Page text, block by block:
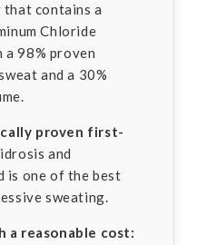
contains a
Chloride
a 98% proven
and a 30%
proven first-
and
is one of the best
sweating.
reasonable cost: